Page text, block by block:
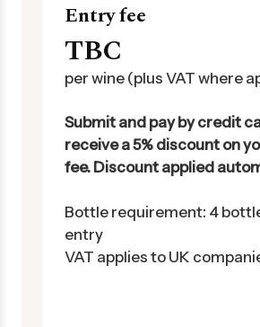
Entry fee
TBC
per wine (plus VAT where
Submit and pay by credit
receive a 5% discount on
fee. Discount applied
Bottle requirement: 4
entry
VAT applies to UK